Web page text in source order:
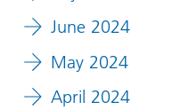
June 2024
May 2024
April 2024